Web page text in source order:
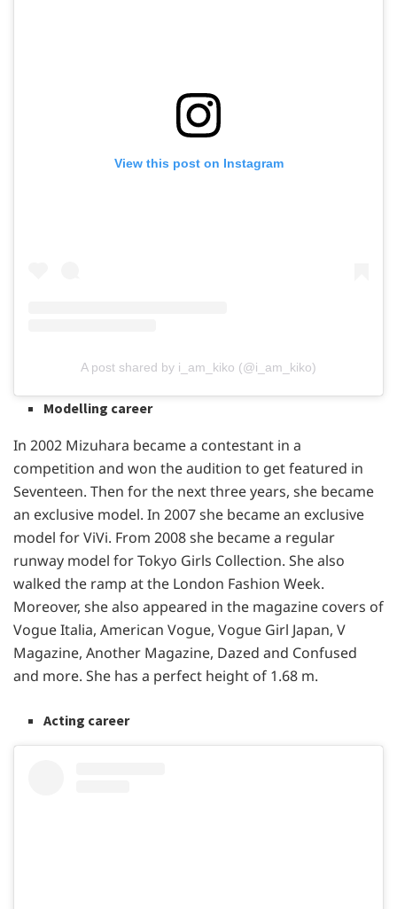
View this post on Instagram
A post shared by i_am_kiko (@i_am_kiko)
Modelling career
In 2002 Mizuhara became a contestant in a
competition and won the audition to get featured in
Seventeen. Then for the next three years, she became
an exclusive model. In 2007 she became an exclusive
model for ViVi. From 2008 she became a regular
runway model for Tokyo Girls Collection. She also
walked the ramp at the London Fashion Week.
Moreover, she also appeared in the magazine covers of
Vogue Italia, American Vogue, Vogue Girl Japan, V
Magazine, Another Magazine, Dazed and Confused
and more. She has a perfect height of 1.68 m.
Acting career